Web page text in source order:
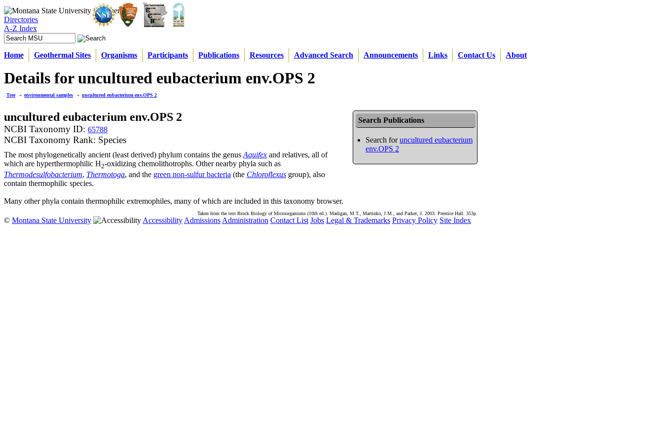
Directories
A-Z Index
Home Geothermal Sites Organisms Participants Publications Resources Advanced Search Announcements Links Contact Us About
Details for uncultured eubacterium env.OPS 2
Tree » environmental samples » uncultured eubacterium env.OPS 2
Search Publications
Search foruncultured eubacterium
env.OPS 2
uncultured eubacterium env.OPS 2
NCBI Taxonomy ID: 65788
NCBI Taxonomy Rank: Species
The most phylogenetically ancient (least derived) phylum contains the genus Aquifex and relatives, all of
which are hyperthermophilic H2-oxidizing chemolithotrophs. Other nearby phyla such as
Thermodesulfobacterium, Thermotoga, and the green non-sulfur bacteria (the Chloroflexus group), also
contain thermophilic species.
Many other phyla contain thermophilic extremophiles, many of which are included in this taxonomy browser.
Taken from the text Brock Biology of Microorganisms (10th ed.). Madigan, M.T., Martinko, J.M., and Parker, J. 2003. Prentice Hall. 353p.
© Montana State University Accessibility Admissions Administration Contact List Jobs Legal & Trademarks Privacy Policy Site Index